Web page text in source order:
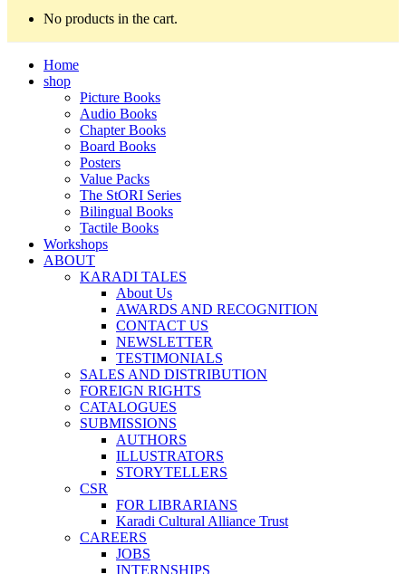
No products in the cart.
Home
shop
Picture Books
Audio Books
Chapter Books
Board Books
Posters
Value Packs
The StORI Series
Bilingual Books
Tactile Books
Workshops
ABOUT
KARADI TALES
About Us
AWARDS AND RECOGNITION
CONTACT US
NEWSLETTER
TESTIMONIALS
SALES AND DISTRIBUTION
FOREIGN RIGHTS
CATALOGUES
SUBMISSIONS
AUTHORS
ILLUSTRATORS
STORYTELLERS
CSR
FOR LIBRARIANS
Karadi Cultural Alliance Trust
CAREERS
JOBS
INTERNSHIPS